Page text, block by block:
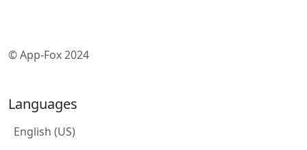
© App-Fox 2024
Languages
English (US)